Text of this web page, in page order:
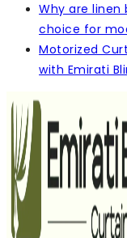
Why are
choice for
Motorized
with Emirati